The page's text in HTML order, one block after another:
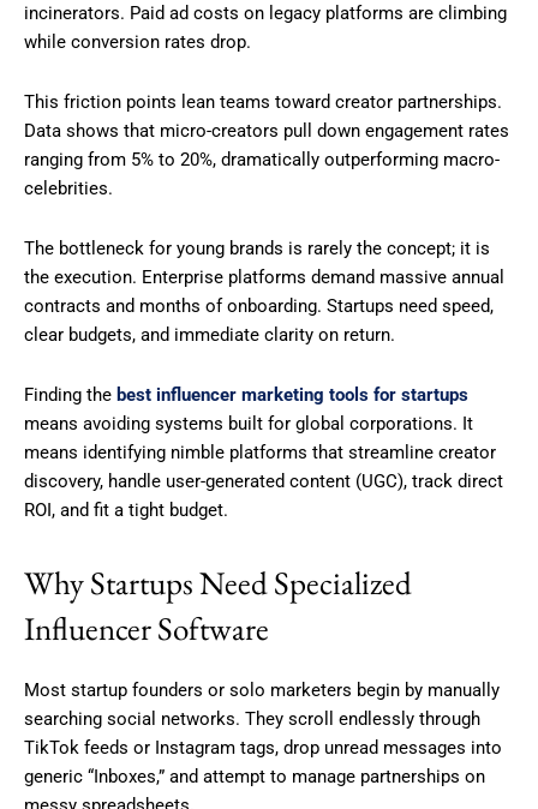
incinerators. Paid ad costs on legacy platforms are climbing
while conversion rates drop.
This friction points lean teams toward creator partnerships.
Data shows that micro-creators pull down engagement rates
ranging from 5% to 20%, dramatically outperforming macro-
celebrities.
The bottleneck for young brands is rarely the concept; it is
the execution. Enterprise platforms demand massive annual
contracts and months of onboarding. Startups need speed,
clear budgets, and immediate clarity on return.
Finding the best influencer marketing tools for startups
means avoiding systems built for global corporations. It
means identifying nimble platforms that streamline creator
discovery, handle user-generated content (UGC), track direct
ROI, and fit a tight budget.
Why Startups Need Specialized
Influencer Software
Most startup founders or solo marketers begin by manually
searching social networks. They scroll endlessly through
TikTok feeds or Instagram tags, drop unread messages into
generic “Inboxes,” and attempt to manage partnerships on